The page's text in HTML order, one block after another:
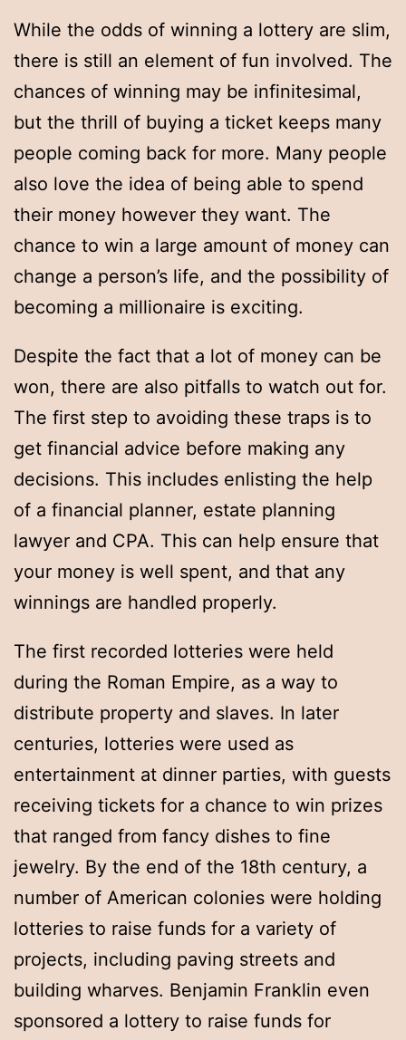
While the odds of winning a lottery are slim,
there is still an element of fun involved. The
chances of winning may be infinitesimal,
but the thrill of buying a ticket keeps many
people coming back for more. Many people
also love the idea of being able to spend
their money however they want. The
chance to win a large amount of money can
change a person’s life, and the possibility of
becoming a millionaire is exciting.
Despite the fact that a lot of money can be
won, there are also pitfalls to watch out for.
The first step to avoiding these traps is to
get financial advice before making any
decisions. This includes enlisting the help
of a financial planner, estate planning
lawyer and CPA. This can help ensure that
your money is well spent, and that any
winnings are handled properly.
The first recorded lotteries were held
during the Roman Empire, as a way to
distribute property and slaves. In later
centuries, lotteries were used as
entertainment at dinner parties, with guests
receiving tickets for a chance to win prizes
that ranged from fancy dishes to fine
jewelry. By the end of the 18th century, a
number of American colonies were holding
lotteries to raise funds for a variety of
projects, including paving streets and
building wharves. Benjamin Franklin even
sponsored a lottery to raise funds for